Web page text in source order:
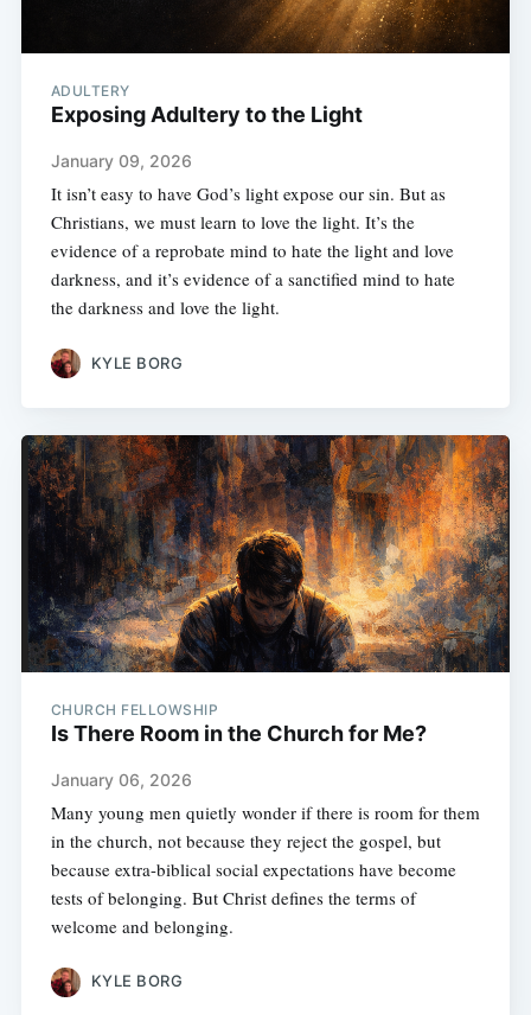
ADULTERY
Exposing Adultery to the Light
January 09, 2026
It isn’t easy to have God’s light expose our sin. But as
Christians, we must learn to love the light. It’s the
evidence of a reprobate mind to hate the light and love
darkness, and it’s evidence of a sanctified mind to hate
the darkness and love the light.
KYLE BORG
CHURCH FELLOWSHIP
Is There Room in the Church for Me?
January 06, 2026
Many young men quietly wonder if there is room for them
in the church, not because they reject the gospel, but
because extra-biblical social expectations have become
tests of belonging. But Christ defines the terms of
welcome and belonging.
KYLE BORG